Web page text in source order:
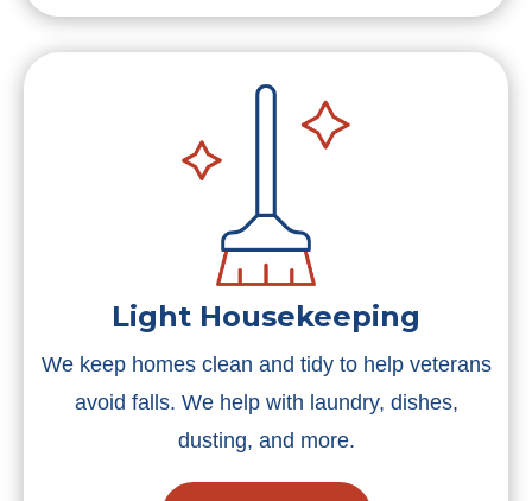
Light Housekeeping
We keep homes clean and tidy to help veterans
avoid falls. We help with laundry, dishes,
dusting, and more.